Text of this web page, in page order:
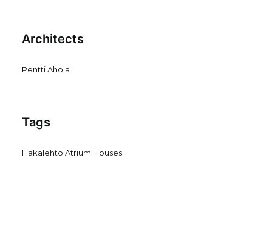
Architects
Pentti Ahola
Tags
Hakalehto Atrium Houses